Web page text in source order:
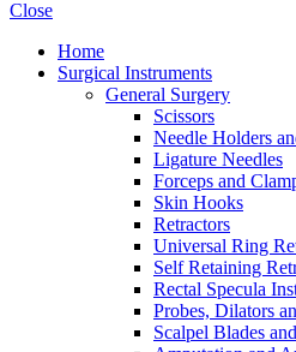
Close
Home
Surgical Instruments
General Surgery
Scissors
Needle Holders
Ligature Needles
Forceps and
Skin Hooks
Retractors
Universal Ring
Self Retaining
Rectal Specula
Probes, Dilators
Scalpel Blades